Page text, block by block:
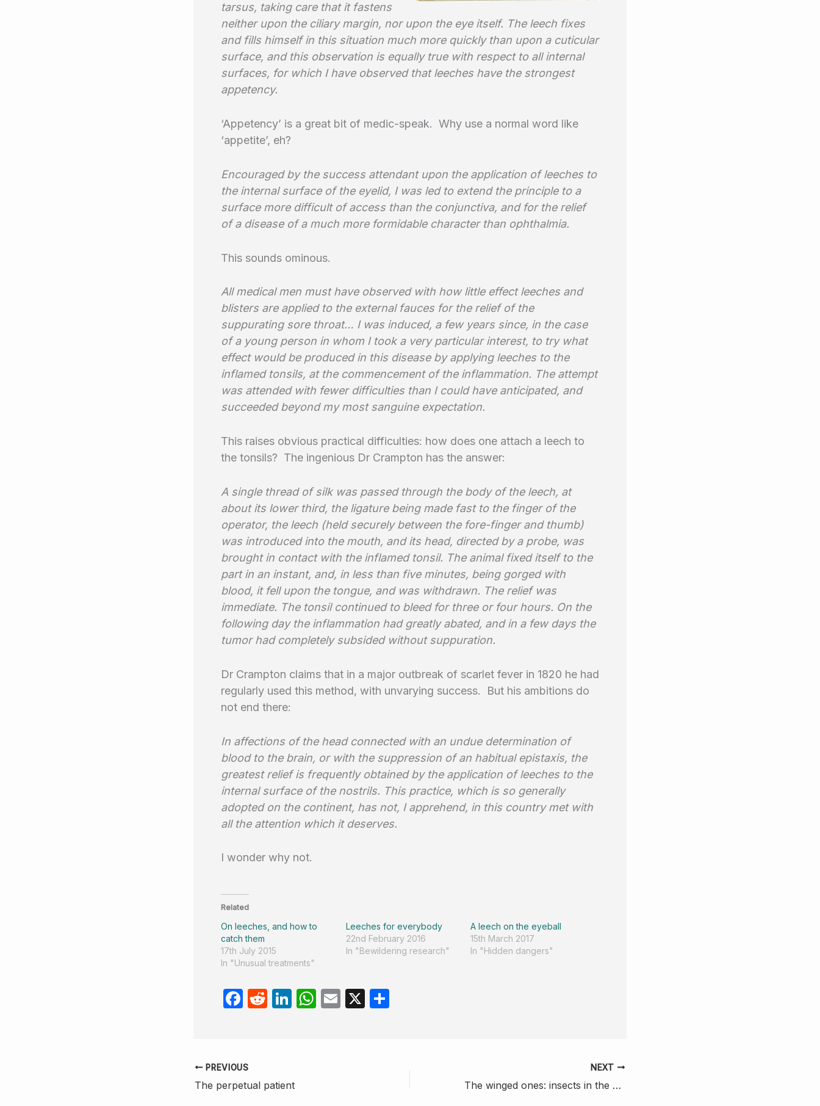
tarsus, taking care that it fastens
neither upon the ciliary margin, nor upon the eye itself. The leech fixes
and fills himself in this situation much more quickly than upon a cuticular
surface, and this observation is equally true with respect to all internal
surfaces, for which I have observed that leeches have the strongest
appetency.
‘Appetency’ is a great bit of medic-speak. Why use a normal word like
‘appetite’, eh?
Encouraged by the success attendant upon the application of leeches to
the internal surface of the eyelid, I was led to extend the principle to a
surface more difficult of access than the conjunctiva, and for the relief
of a disease of a much more formidable character than ophthalmia.
This sounds ominous.
All medical men must have observed with how little effect leeches and
blisters are applied to the external fauces for the relief of the
suppurating sore throat… I was induced, a few years since, in the case
of a young person in whom I took a very particular interest, to try what
effect would be produced in this disease by applying leeches to the
inflamed tonsils, at the commencement of the inflammation. The attempt
was attended with fewer difficulties than I could have anticipated, and
succeeded beyond my most sanguine expectation.
This raises obvious practical difficulties: how does one attach a leech to
the tonsils? The ingenious Dr Crampton has the answer:
A single thread of silk was passed through the body of the leech, at
about its lower third, the ligature being made fast to the finger of the
operator, the leech (held securely between the fore-finger and thumb)
was introduced into the mouth, and its head, directed by a probe, was
brought in contact with the inflamed tonsil. The animal fixed itself to the
part in an instant, and, in less than five minutes, being gorged with
blood, it fell upon the tongue, and was withdrawn. The relief was
immediate. The tonsil continued to bleed for three or four hours. On the
following day the inflammation had greatly abated, and in a few days the
tumor had completely subsided without suppuration.
Dr Crampton claims that in a major outbreak of scarlet fever in 1820 he had
regularly used this method, with unvarying success. But his ambitions do
not end there:
In affections of the head connected with an undue determination of
blood to the brain, or with the suppression of an habitual epistaxis, the
greatest relief is frequently obtained by the application of leeches to the
internal surface of the nostrils. This practice, which is so generally
adopted on the continent, has not, I apprehend, in this country met with
all the attention which it deserves.
I wonder why not.
Related
On leeches, and how to
catch them
17th July 2015
In "Unusual treatments"
Leeches for everybody
22nd February 2016
In "Bewildering research"
A leech on the eyeball
15th March 2017
In "Hidden dangers"
F
e
b
o
R
Li
dI
n
W E
X
PREVIOUS
The perpetual patient
NEXT
The winged ones: insects in the stomach